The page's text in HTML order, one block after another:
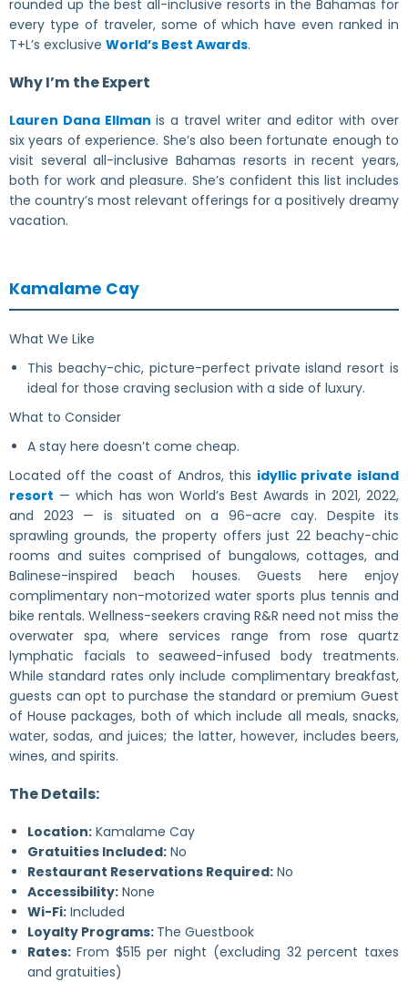
rounded up the best all-inclusive resorts in the Bahamas for
every type of traveler, some of which have even ranked in
T+L’s exclusive World’s Best Awards.
Why I’m the Expert
Lauren Dana Ellman is a travel writer and editor with over
six years of experience. She’s also been fortunate enough to
visit several all-inclusive Bahamas resorts in recent years,
both for work and pleasure. She’s confident this list includes
the country’s most relevant offerings for a positively dreamy
vacation.
Kamalame Cay
What We Like
This beachy-chic, picture-perfect private island resort is
ideal for those craving seclusion with a side of luxury.
What to Consider
A stay here doesn’t come cheap.
Located off the coast of Andros, this idyllic private island
resort — which has won World’s Best Awards in 2021, 2022,
and 2023 — is situated on a 96-acre cay. Despite its
sprawling grounds, the property offers just 22 beachy-chic
rooms and suites comprised of bungalows, cottages, and
Balinese-inspired beach houses. Guests here enjoy
complimentary non-motorized water sports plus tennis and
bike rentals. Wellness-seekers craving R&R need not miss the
overwater spa, where services range from rose quartz
lymphatic facials to seaweed-infused body treatments.
While standard rates only include complimentary breakfast,
guests can opt to purchase the standard or premium Guest
of House packages, both of which include all meals, snacks,
water, sodas, and juices; the latter, however, includes beers,
wines, and spirits.
The Details:
Location: Kamalame Cay
Gratuities Included: No
Restaurant Reservations Required: No
Accessibility: None
Wi-Fi: Included
Loyalty Programs: The Guestbook
Rates: From $515 per night (excluding 32 percent taxes
and gratuities)